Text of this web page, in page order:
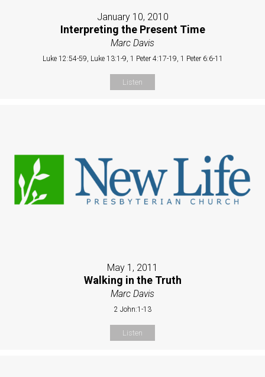
January 10, 2010
Interpreting the Present Time
Marc Davis
Luke 12:54-59, Luke 13:1-9, 1 Peter 4:17-19, 1 Peter 6:6-11
Listen
May 1, 2011
Walking in the Truth
Marc Davis
2 John:1-13
Listen